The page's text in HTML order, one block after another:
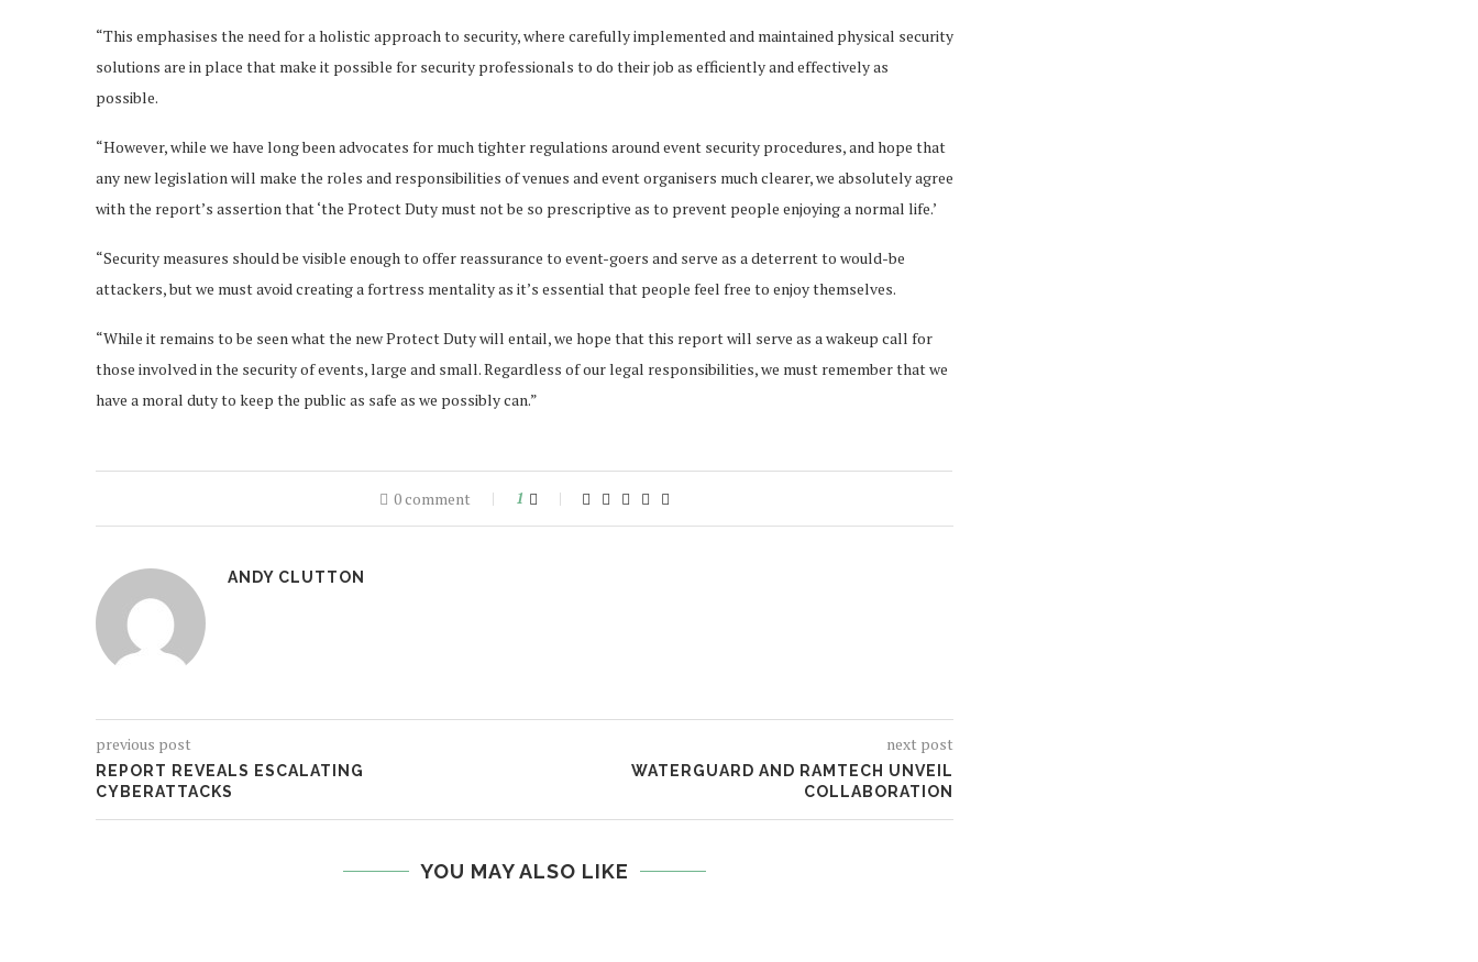
“This emphasises the need for a holistic approach to security, where carefully implemented and maintained physical security
solutions are in place that make it possible for security professionals to do their job as efficiently and effectively as
possible.
“However, while we have long been advocates for much tighter regulations around event security procedures, and hope that
any new legislation will make the roles and responsibilities of venues and event organisers much clearer, we absolutely agree
with the report’s assertion that ‘the Protect Duty must not be so prescriptive as to prevent people enjoying a normal life.’
“Security measures should be visible enough to offer reassurance to event-goers and serve as a deterrent to would-be
attackers, but we must avoid creating a fortress mentality as it’s essential that people feel free to enjoy themselves.
“While it remains to be seen what the new Protect Duty will entail, we hope that this report will serve as a wakeup call for
those involved in the security of events, large and small. Regardless of our legal responsibilities, we must remember that we
have a moral duty to keep the public as safe as we possibly can.”
0 comment 1
ANDY CLUTTON
previous post
REPORT REVEALS ESCALATING
CYBERATTACKS
next post
WATERGUARD AND RAMTECH UNVEIL
COLLABORATION
YOU MAY ALSO LIKE